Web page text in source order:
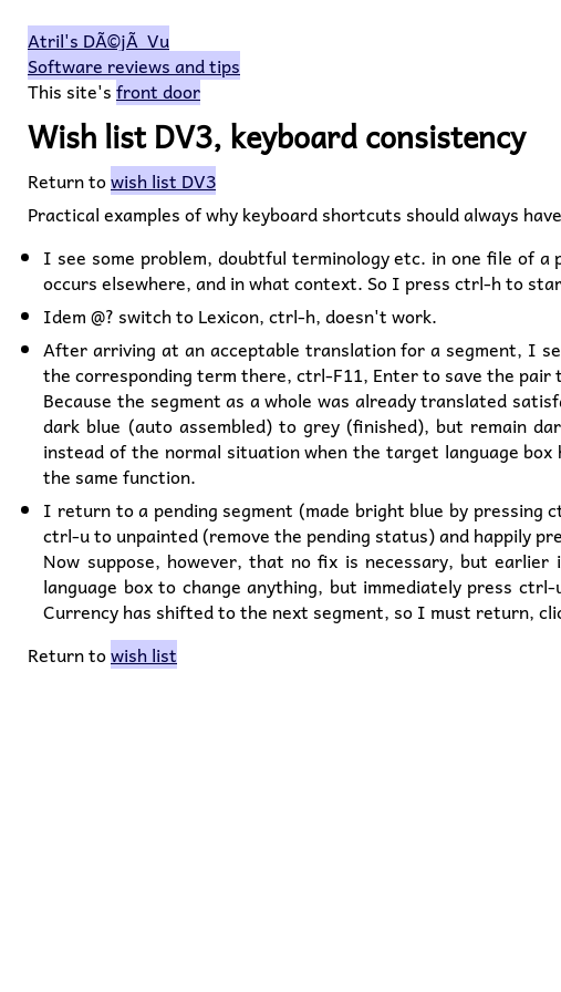
Atril's DÃ©jÃ Vu
Software reviews and tips
This site'sfront door
Wish list DV3, keyboard consistency
Return towish list DV3
Practical examples of why keyboard shortcuts should always
I see some problem, doubtful terminology etc. in one file of
occurs elsewhere, and in what context. So I press ctrl-h to
Idem @? switch to Lexicon, ctrl-h, doesn't work.
After arriving at an acceptable translation for a segment, I
the corresponding term there, ctrl-F11, Enter to save the pair
Because the segment as a whole was already translated
dark blue (auto assembled) to grey (finished), but remain
instead of the normal situation when the target language
the same function.
I return to a pending segment (made bright blue by
ctrl-u to unpainted (remove the pending status) and happily
Now suppose, however, that no fix is necessary, but
language box to change anything, but immediately press
Currency has shifted to the next segment, so I must return,
Return towish list